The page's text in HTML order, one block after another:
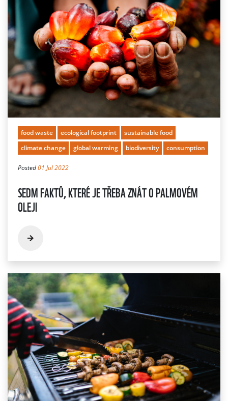
food waste ecological footprint
sustainable food
climate change
global warming biodiversity consumption
Posted01 Jul 2022
SEDM FAKTŮ, KTERÉ JE TŘEBA ZNÁT O PALMOVÉM
OLEJI